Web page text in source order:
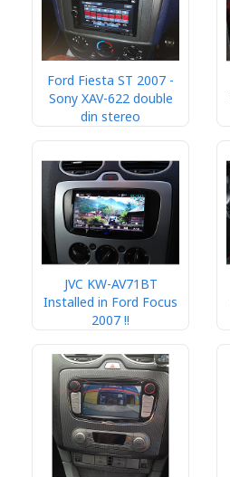
Ford Fiesta ST 2007 -
Sony XAV-622 double
din stereo
JVC KW-AV71BT
Installed in Ford Focus
2007 !!